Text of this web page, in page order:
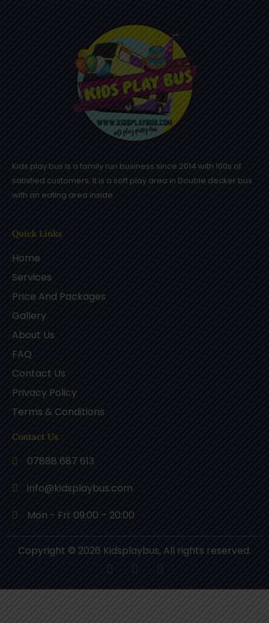
Kids play bus is a family run business since 2014 with 100s of
satisfied customers. It is a soft play area in Double decker bus
with an eating area inside .
Quick Links
Home
Services
Price And Packages
Gallery
About Us
FAQ
Contact Us
Privacy Policy
Terms & Conditions
Contact Us
07888 687 613
info@kidsplaybus.com
Mon - Fri: 09:00 – 20:00
Copyright © 2026 Kidsplaybus, All rights reserved.
F
a
c
P
i
n
I
n
s